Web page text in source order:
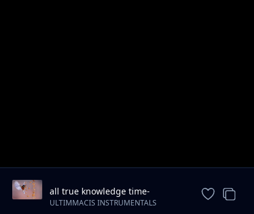
all true knowledge time-
motivational-piano-instrumental
ULTIMMACIS INSTRUMENTALS